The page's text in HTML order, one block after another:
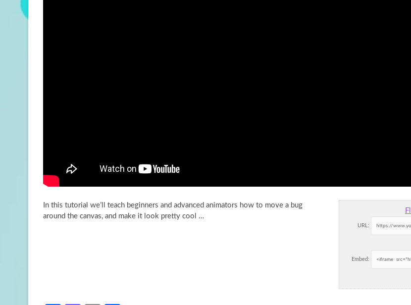
URL:
Embed:
In this tutorial we’ll teach beginners and advanced animators how to move a bug
around the canvas, and make it look pretty cool …